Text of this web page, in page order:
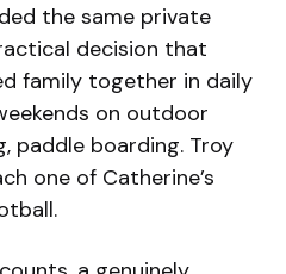
the same private
decision that
family together in daily
on outdoor
paddle boarding. Troy
one of Catherine’s